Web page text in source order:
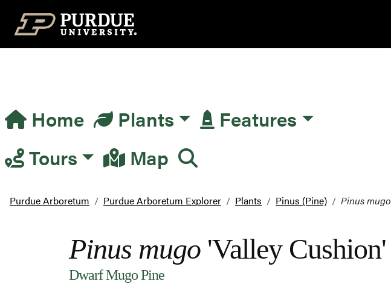
Top Navigation
Main Navigation
Home Plants
Features
Tours
Map
Purdue Arboretum Purdue Arboretum Explorer Plants Pinus (Pine) Pinus mugo
Pinus mugo 'Valley Cushion'
Dwarf Mugo Pine